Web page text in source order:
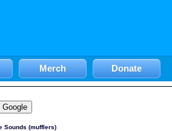
Merch Donate
Sounds (mufflers)